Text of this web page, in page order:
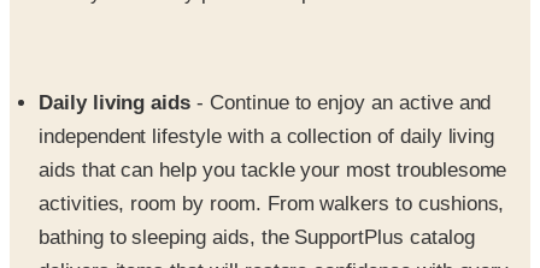
aids that can help you tackle your most troublesome
activities, room by room. From walkers to cushions,
bathing to sleeping aids, the SupportPlus catalog
delivers items that will restore confidence with every
use. Choose from hearing and visual aids, grab and